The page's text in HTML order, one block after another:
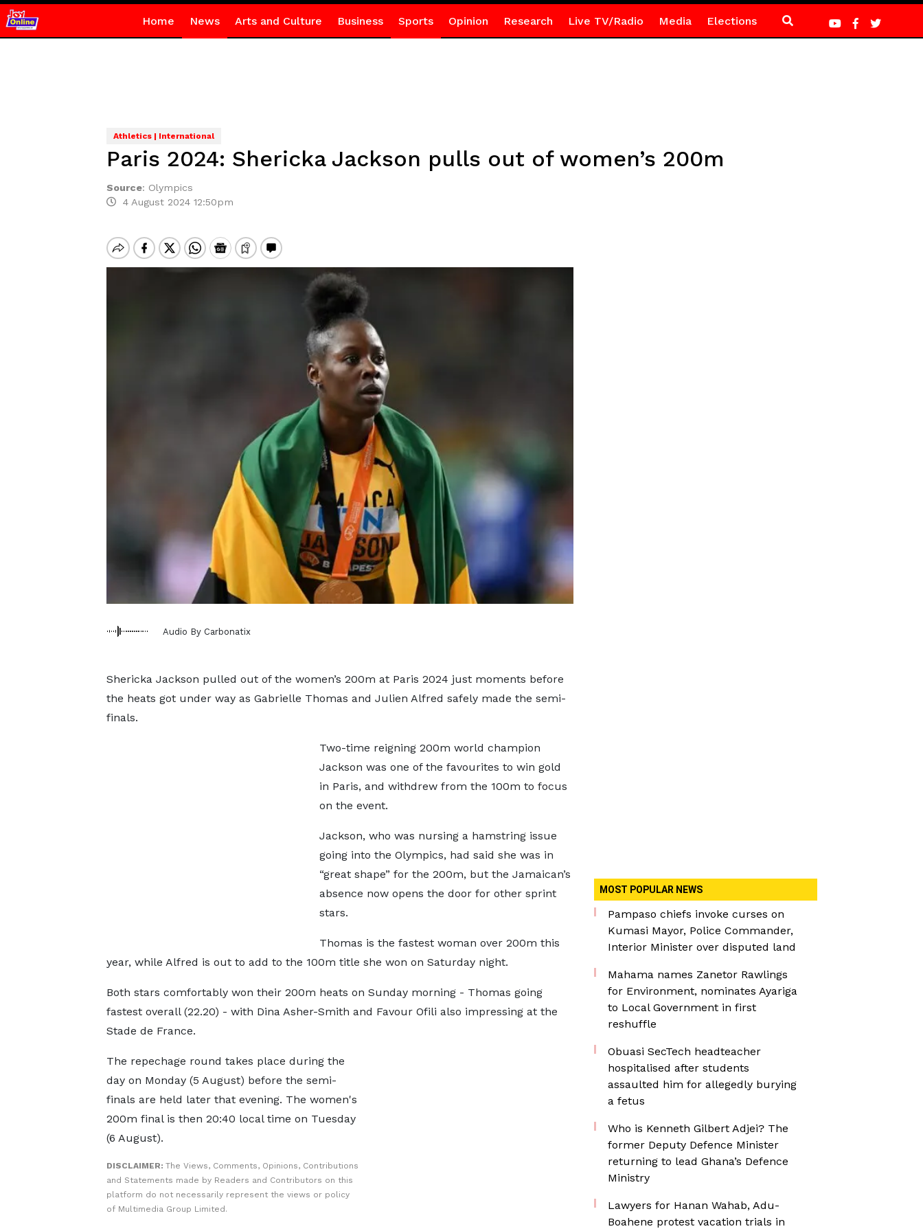
Home News Arts and Culture Business Sports Opinion Research Live TV/Radio Media Elections
Athletics | International
Paris 2024: Shericka Jackson pulls out of women’s 200m
Source: Olympics
4 August 2024 12:50pm
Audio By Carbonatix
Shericka Jackson pulled out of the women’s 200m at Paris 2024 just moments before
the heats got under way as Gabrielle Thomas and Julien Alfred safely made the semi-
finals.
Two-time reigning 200m world champion
Jackson was one of the favourites to win gold
in Paris, and withdrew from the 100m to focus
on the event.
Jackson, who was nursing a hamstring issue
going into the Olympics, had said she was in
“great shape” for the 200m, but the Jamaican’s
absence now opens the door for other sprint
stars.
Thomas is the fastest woman over 200m this
year, while Alfred is out to add to the 100m title she won on Saturday night.
Both stars comfortably won their 200m heats on Sunday morning - Thomas going
fastest overall (22.20) - with Dina Asher-Smith and Favour Ofili also impressing at the
Stade de France.
The repechage round takes place during the
day on Monday (5 August) before the semi-
finals are held later that evening. The women's
200m final is then 20:40 local time on Tuesday
(6 August).
DISCLAIMER: The Views, Comments, Opinions, Contributions
and Statements made by Readers and Contributors on this
platform do not necessarily represent the views or policy
of Multimedia Group Limited.
MOST POPULAR NEWS
Pampaso chiefs invoke curses on
Kumasi Mayor, Police Commander,
Interior Minister over disputed land
Mahama names Zanetor Rawlings
for Environment, nominates Ayariga
to Local Government in first
reshuffle
Obuasi SecTech headteacher
hospitalised after students
assaulted him for allegedly burying
a fetus
Who is Kenneth Gilbert Adjei? The
former Deputy Defence Minister
returning to lead Ghana’s Defence
Ministry
Lawyers for Hanan Wahab, Adu-
Boahene protest vacation trials in